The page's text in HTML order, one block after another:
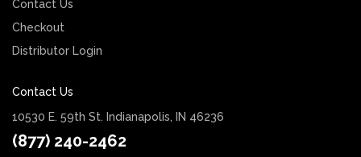
Contact Us
Checkout
Distributor Login
Contact Us
10530 E. 59th St. Indianapolis, IN 46236
(877) 240-2462